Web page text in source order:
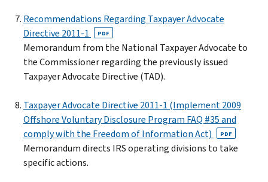
Recommendations Regarding Taxpayer Advocate
Directive 2011-1
PDF
Memorandum from the National Taxpayer Advocate to
the Commissioner regarding the previously issued
Taxpayer Advocate Directive (TAD).
Taxpayer Advocate Directive 2011-1 (Implement 2009
Offshore Voluntary Disclosure Program FAQ #35 and
comply with the Freedom of Information Act)
PDF
Memorandum directs IRS operating divisions to take
specific actions.